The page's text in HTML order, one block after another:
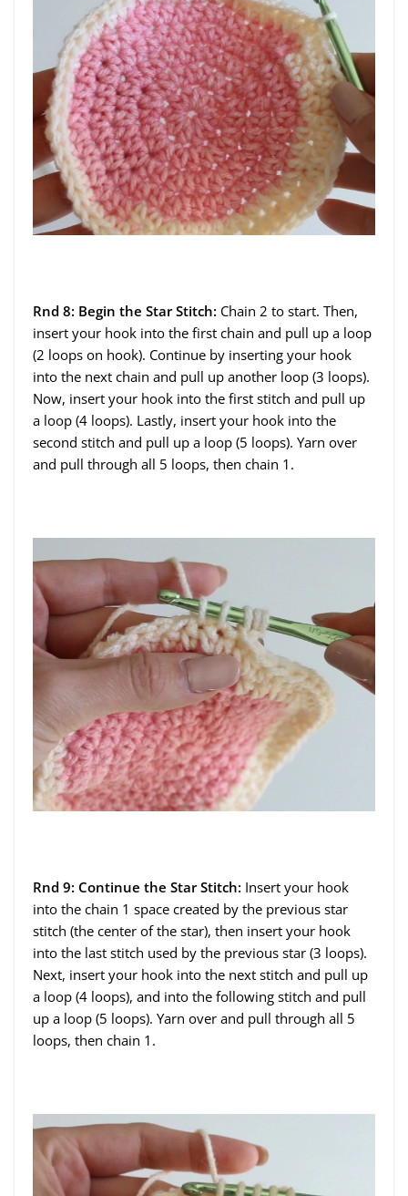
Rnd 8: Begin the Star Stitch: Chain 2 to start. Then,
insert your hook into the first chain and pull up a loop
(2 loops on hook). Continue by inserting your hook
into the next chain and pull up another loop (3 loops).
Now, insert your hook into the first stitch and pull up
a loop (4 loops). Lastly, insert your hook into the
second stitch and pull up a loop (5 loops). Yarn over
and pull through all 5 loops, then chain 1.
Rnd 9: Continue the Star Stitch: Insert your hook
into the chain 1 space created by the previous star
stitch (the center of the star), then insert your hook
into the last stitch used by the previous star (3 loops).
Next, insert your hook into the next stitch and pull up
a loop (4 loops), and into the following stitch and pull
up a loop (5 loops). Yarn over and pull through all 5
loops, then chain 1.